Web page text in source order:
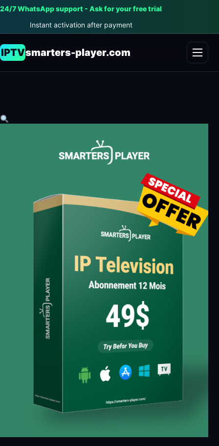
24/7 WhatsApp support - Ask for your free trial
Instant activation after payment
IPTVsmarters-player.com